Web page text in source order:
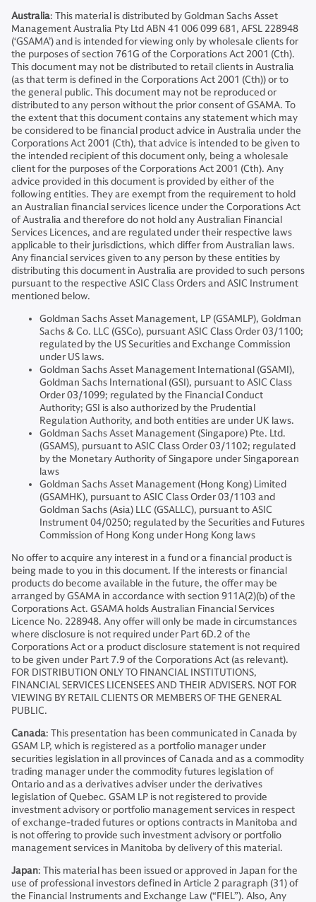
Australia: This material is distributed by Goldman Sachs Asset
Management Australia Pty Ltd ABN 41 006 099 681, AFSL 228948
(‘GSAMA’) and is intended for viewing only by wholesale clients for
the purposes of section 761G of the Corporations Act 2001 (Cth).
This document may not be distributed to retail clients in Australia
(as that term is defined in the Corporations Act 2001 (Cth)) or to
the general public. This document may not be reproduced or
distributed to any person without the prior consent of GSAMA. To
the extent that this document contains any statement which may
be considered to be financial product advice in Australia under the
Corporations Act 2001 (Cth), that advice is intended to be given to
the intended recipient of this document only, being a wholesale
client for the purposes of the Corporations Act 2001 (Cth). Any
advice provided in this document is provided by either of the
following entities. They are exempt from the requirement to hold
an Australian financial services licence under the Corporations Act
of Australia and therefore do not hold any Australian Financial
Services Licences, and are regulated under their respective laws
applicable to their jurisdictions, which differ from Australian laws.
Any financial services given to any person by these entities by
distributing this document in Australia are provided to such persons
pursuant to the respective ASIC Class Orders and ASIC Instrument
mentioned below.
Goldman Sachs Asset Management, LP (GSAMLP), Goldman
Sachs & Co. LLC (GSCo), pursuant ASIC Class Order 03/1100;
regulated by the US Securities and Exchange Commission
under US laws.
Goldman Sachs Asset Management International (GSAMI),
Goldman Sachs International (GSI), pursuant to ASIC Class
Order 03/1099; regulated by the Financial Conduct
Authority; GSI is also authorized by the Prudential
Regulation Authority, and both entities are under UK laws.
Goldman Sachs Asset Management (Singapore) Pte. Ltd.
(GSAMS), pursuant to ASIC Class Order 03/1102; regulated
by the Monetary Authority of Singapore under Singaporean
laws
Goldman Sachs Asset Management (Hong Kong) Limited
(GSAMHK), pursuant to ASIC Class Order 03/1103 and
Goldman Sachs (Asia) LLC (GSALLC), pursuant to ASIC
Instrument 04/0250; regulated by the Securities and Futures
Commission of Hong Kong under Hong Kong laws
No offer to acquire any interest in a fund or a financial product is
being made to you in this document. If the interests or financial
products do become available in the future, the offer may be
arranged by GSAMA in accordance with section 911A(2)(b) of the
Corporations Act. GSAMA holds Australian Financial Services
Licence No. 228948. Any offer will only be made in circumstances
where disclosure is not required under Part 6D.2 of the
Corporations Act or a product disclosure statement is not required
to be given under Part 7.9 of the Corporations Act (as relevant).
FOR DISTRIBUTION ONLY TO FINANCIAL INSTITUTIONS,
FINANCIAL SERVICES LICENSEES AND THEIR ADVISERS. NOT FOR
VIEWING BY RETAIL CLIENTS OR MEMBERS OF THE GENERAL
PUBLIC.
Canada: This presentation has been communicated in Canada by
GSAM LP, which is registered as a portfolio manager under
securities legislation in all provinces of Canada and as a commodity
trading manager under the commodity futures legislation of
Ontario and as a derivatives adviser under the derivatives
legislation of Quebec. GSAM LP is not registered to provide
investment advisory or portfolio management services in respect
of exchange-traded futures or options contracts in Manitoba and
is not offering to provide such investment advisory or portfolio
management services in Manitoba by delivery of this material.
Japan: This material has been issued or approved in Japan for the
use of professional investors defined in Article 2 paragraph (31) of
the Financial Instruments and Exchange Law (“FIEL”). Also, Any